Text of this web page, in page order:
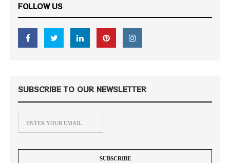
FOLLOW US
SUBSCRIBE TO OUR NEWSLETTER